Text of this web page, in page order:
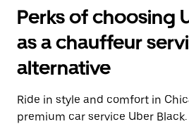
Perks of choosing
as a chauffeur
alternative
Ride in style and comfort in
premium car service Uber